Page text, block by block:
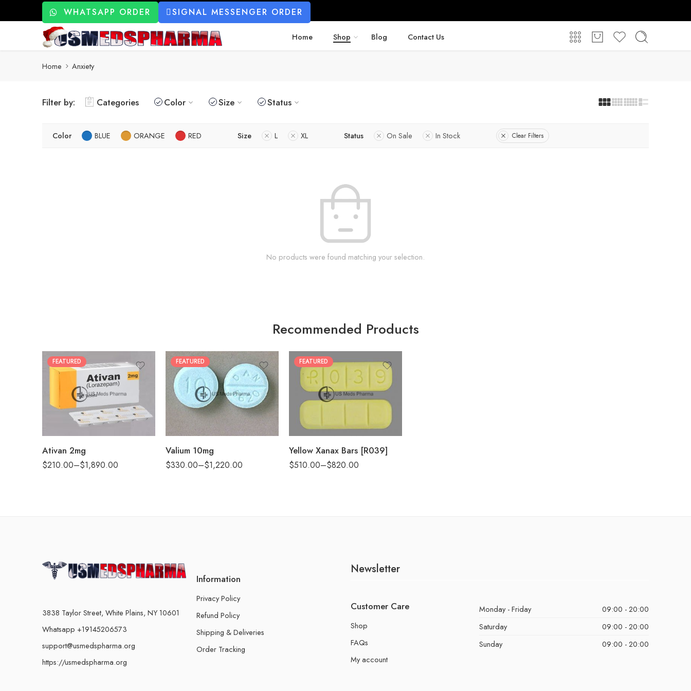
WHATSAPP ORDER SIGNAL MESSENGER ORDER
Home Shop Blog Contact Us
Home Anxiety
Filter by: Categories Color Size Status
Color BLUE ORANGE RED Size L XL Status On Sale In Stock Clear Filters
No products were found matching your selection.
Recommended Products
FEATURED
Ativan 2mg
$210.00–$1,890.00
30
60
90
180
FEATURED
Valium 10mg
$330.00–$1,220.00
60
90
FEATURED
Yellow Xanax Bars [R039]
$510.00–$820.00
100
3838 Taylor Street, White Plains, NY 10601
Whatsapp +19145206573
support@usmedspharma.org
https://usmedspharma.org
Information
Privacy Policy
Refund Policy
Shipping & Deliveries
Order Tracking
Newsletter
Customer Care
Shop
FAQs
My account
Monday - Friday
09:00 - 20:00
Saturday
09:00 - 20:00
Sunday
09:00 - 20:00